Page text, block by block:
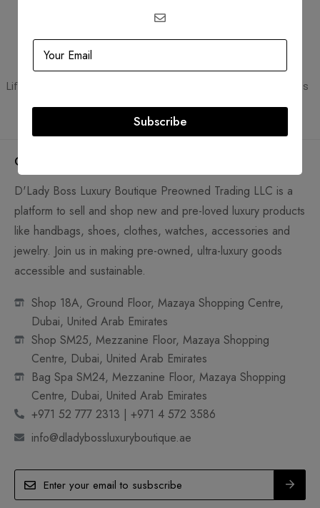
Guaranteed Authentic
Lifetime authenticity guarantee
Flexible Payment
Pay with Multiple Credit Cards
Company
D'Lady Boss Luxury Boutique Preowned Trading LLC is a
platform to sell and shop new and pre-loved luxury products
like handbags, shoes, clothes, watches, accessories and
jewelry. Join us in making pre-owned, ultra-luxury goods
accessible and sustainable.
Shop 18A, Ground Floor, Mazaya Shopping Centre,
Dubai, United Arab Emirates
Shop SM25, Mezzanine Floor, Mazaya Shopping
Centre, Dubai, United Arab Emirates
Bag Spa SM24, Mezzanine Floor, Mazaya Shopping
Centre, Dubai, United Arab Emirates
+971 52 777 2313 | +971 4 572 3586
info@dladybossluxuryboutique.ae
Subscribe